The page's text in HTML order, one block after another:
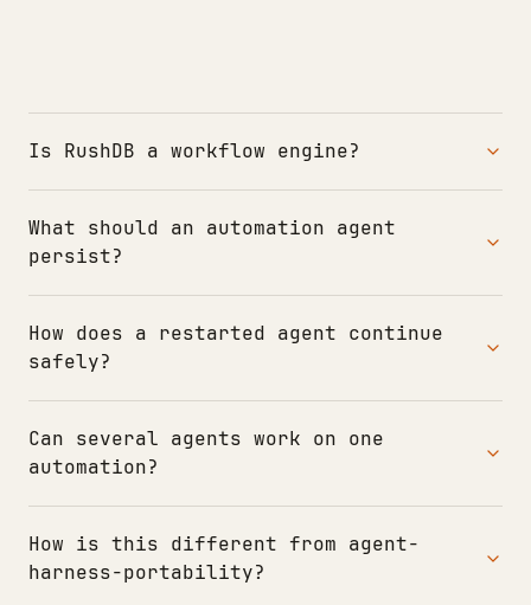
Is RushDB a workflow engine?
What should an automation agent
persist?
How does a restarted agent continue
safely?
Can several agents work on one
automation?
How is this different from agent-
harness-portability?